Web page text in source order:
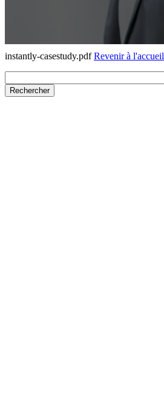
instantly-casestudy.pdfRevenir à l'accueil